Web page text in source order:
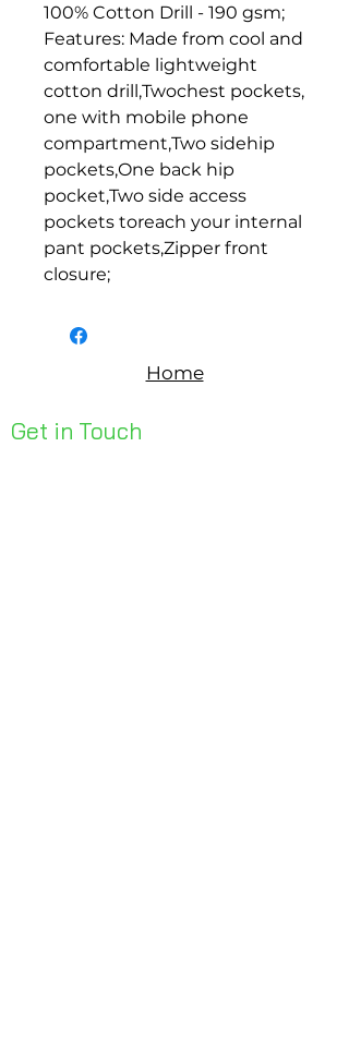
100% Cotton Drill - 190 gsm;
Features: Made from cool and
comfortable lightweight
cotton drill,Twochest pockets,
one with mobile phone
compartment,Two sidehip
pockets,One back hip
pocket,Two side access
pockets toreach your internal
pant pockets,Zipper front
closure;
Home
Get in Touch